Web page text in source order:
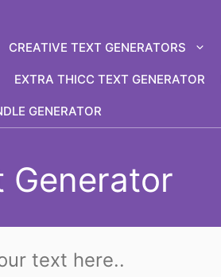
CREATIVE TEXT GENERATORS
EXTRA THICC TEXT GENERATOR
GENERATOR
Generator